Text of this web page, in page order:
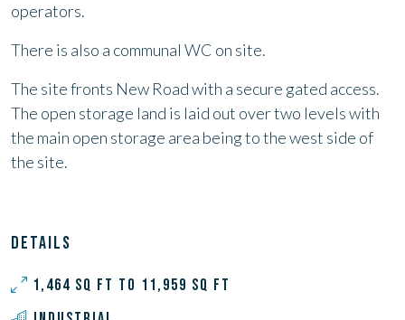
operators.
There is also a communal WC on site.
The site fronts New Road with a secure gated access.
The open storage land is laid out over two levels with
the main open storage area being to the west side of
the site.
DETAILS
1,464 SQ FT TO 11,959 SQ FT